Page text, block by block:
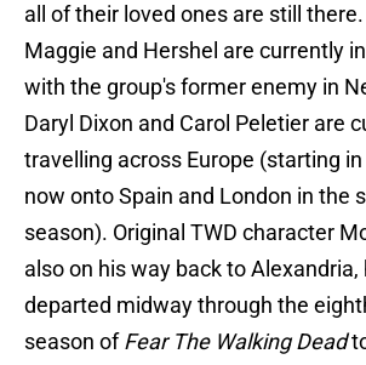
all of their loved ones are still
Maggie and Hershel are currently
with the group's former enemy in
Daryl Dixon and Carol Peletier are
travelling across Europe (starting
now onto Spain and London in the
season). Original TWD character
also on his way back to Alexandria,
departed midway through the
season ofFear The Walking Dead